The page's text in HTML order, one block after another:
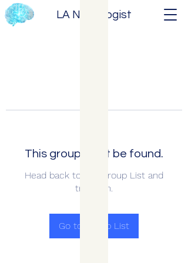
LA Neurologist
This group can't be found.
Head back to the Group List and
try again.
Go to Group List